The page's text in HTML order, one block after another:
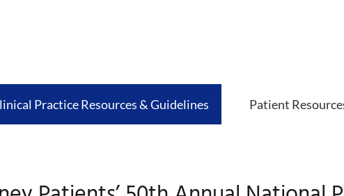
Practice Resources & Guidelines Patient